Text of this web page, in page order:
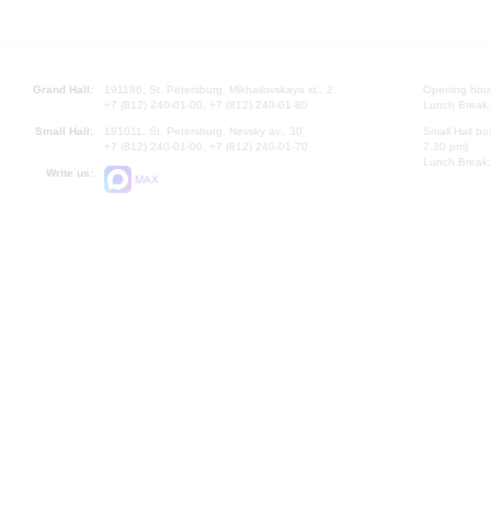
Grand Hall:
191186, St. Petersburg, Mikhailovskaya st., 2
+7 (812) 240-01-00, +7 (812) 240-01-80
Small Hall:
191011, St. Petersburg, Nevsky av., 30
+7 (812) 240-01-00, +7 (812) 240-01-70
Write us:
MAX
Opening
Lunch
Small Hall
7.30 pm)
Lunch